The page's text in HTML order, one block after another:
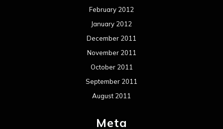
February 2012
January 2012
December 2011
November 2011
October 2011
September 2011
August 2011
Meta